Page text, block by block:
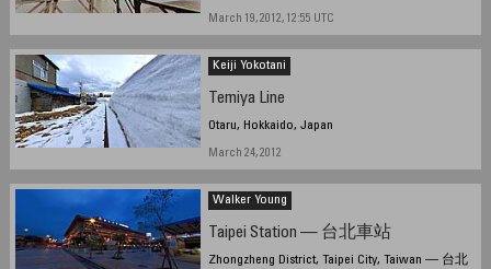
March 19, 2012, 12:55 UTC
Keiji Yokotani
Temiya Line
Otaru, Hokkaido, Japan
March 24, 2012
Walker Young
Taipei Station — 台北車站
Zhongzheng District, Taipei City, Taiwan — 台北